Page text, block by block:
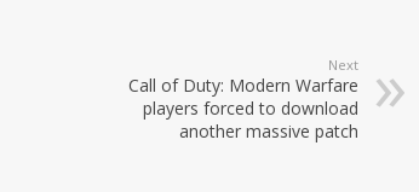
Next
Call of Duty: Modern Warfare
players forced to download
another massive patch